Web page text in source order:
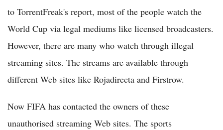
to TorrentFreak's report, most of the people watch the
World Cup via legal mediums like licensed broadcasters.
However, there are many who watch through illegal
streaming sites. The streams are available through
different Web sites like Rojadirecta and Firstrow.
Now FIFA has contacted the owners of these
unauthorised streaming Web sites. The sports